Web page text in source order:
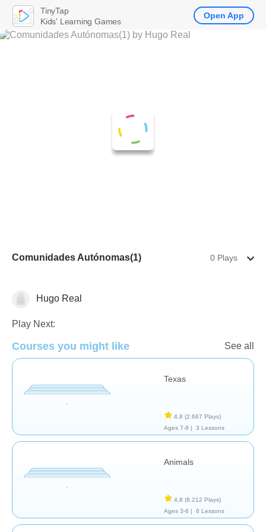
Comunidades Autónomas(1) 0 Plays
GeografíaHugo Real
Play Next:
Courses you might like See all
Texas
4,8 (2.667 Plays)
Ages 7-8 |
3 Lessons
Animals
4,8 (8.212 Plays)
Ages 3-6 |
6 Lessons
TinyTap
Kids' Learning Games
Open App